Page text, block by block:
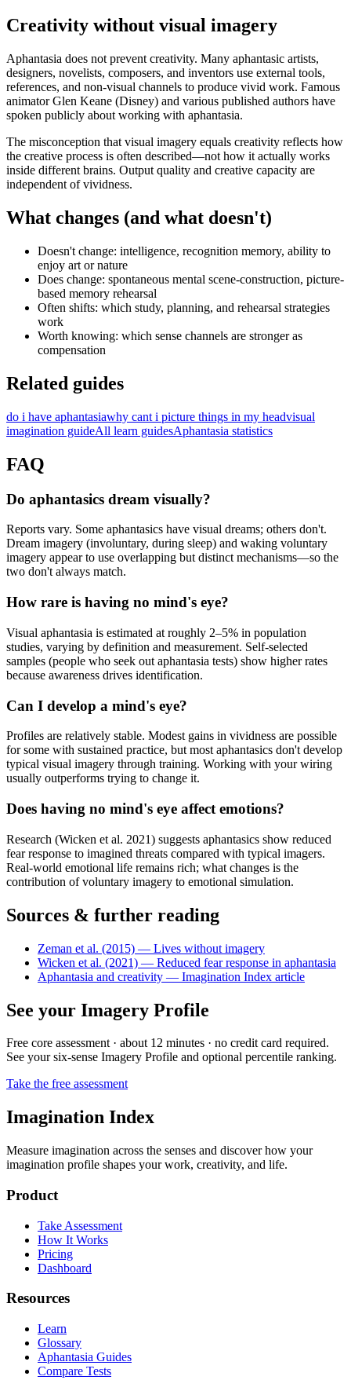
Creativity without visual imagery
Aphantasia does not prevent creativity. Many aphantasic artists,
designers, novelists, composers, and inventors use external tools,
references, and non-visual channels to produce vivid work. Famous
animator Glen Keane (Disney) and various published authors have
spoken publicly about working with aphantasia.
The misconception that visual imagery equals creativity reflects how
the creative process is often described—not how it actually works
inside different brains. Output quality and creative capacity are
independent of vividness.
What changes (and what doesn't)
Doesn't change: intelligence, recognition memory, ability to
enjoy art or nature
Does change: spontaneous mental scene-construction, picture-
based memory rehearsal
Often shifts: which study, planning, and rehearsal strategies
work
Worth knowing: which sense channels are stronger as
compensation
Related guides
do i have aphantasiawhy cant i picture things in my headvisual
imagination guideAll learn guidesAphantasia statistics
FAQ
Do aphantasics dream visually?
Reports vary. Some aphantasics have visual dreams; others don't.
Dream imagery (involuntary, during sleep) and waking voluntary
imagery appear to use overlapping but distinct mechanisms—so the
two don't always match.
How rare is having no mind's eye?
Visual aphantasia is estimated at roughly 2–5% in population
studies, varying by definition and measurement. Self-selected
samples (people who seek out aphantasia tests) show higher rates
because awareness drives identification.
Can I develop a mind's eye?
Profiles are relatively stable. Modest gains in vividness are possible
for some with sustained practice, but most aphantasics don't develop
typical visual imagery through training. Working with your wiring
usually outperforms trying to change it.
Does having no mind's eye affect emotions?
Research (Wicken et al. 2021) suggests aphantasics show reduced
fear response to imagined threats compared with typical imagers.
Real-world emotional life remains rich; what changes is the
contribution of voluntary imagery to emotional simulation.
Sources & further reading
Zeman et al. (2015) — Lives without imagery
Wicken et al. (2021) — Reduced fear response in aphantasia
Aphantasia and creativity — Imagination Index article
See your Imagery Profile
Free core assessment · about 12 minutes · no credit card required.
See your six-sense Imagery Profile and optional percentile ranking.
Take the free assessment
Imagination Index
Measure imagination across the senses and discover how your
imagination profile shapes your work, creativity, and life.
Product
Take Assessment
How It Works
Pricing
Dashboard
Resources
Learn
Glossary
Aphantasia Guides
Compare Tests